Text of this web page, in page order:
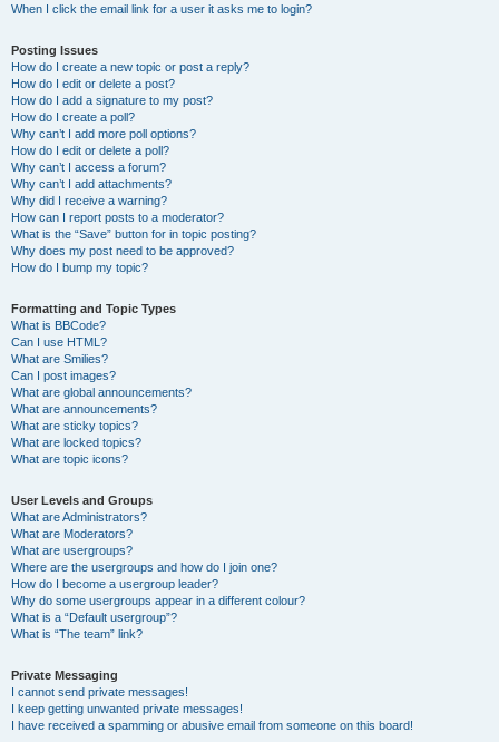
When I click the email link for a user it asks me to login?
Posting Issues
How do I create a new topic or post a reply?
How do I edit or delete a post?
How do I add a signature to my post?
How do I create a poll?
Why can’t I add more poll options?
How do I edit or delete a poll?
Why can’t I access a forum?
Why can’t I add attachments?
Why did I receive a warning?
How can I report posts to a moderator?
What is the “Save” button for in topic posting?
Why does my post need to be approved?
How do I bump my topic?
Formatting and Topic Types
What is BBCode?
Can I use HTML?
What are Smilies?
Can I post images?
What are global announcements?
What are announcements?
What are sticky topics?
What are locked topics?
What are topic icons?
User Levels and Groups
What are Administrators?
What are Moderators?
What are usergroups?
Where are the usergroups and how do I join one?
How do I become a usergroup leader?
Why do some usergroups appear in a different colour?
What is a “Default usergroup”?
What is “The team” link?
Private Messaging
I cannot send private messages!
I keep getting unwanted private messages!
I have received a spamming or abusive email from someone on this board!